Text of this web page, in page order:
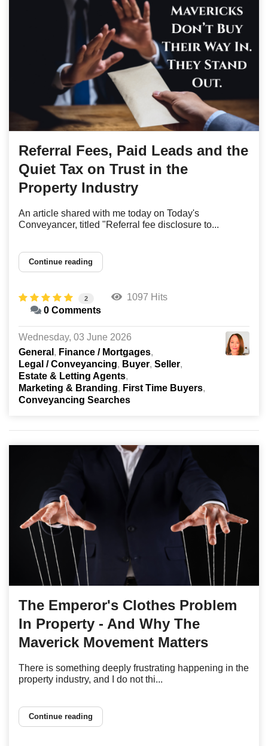
Referral Fees, Paid Leads and the
Quiet Tax on Trust in the
Property Industry
An article shared with me today on Today's
Conveyancer, titled "Referral fee disclosure to...
Continue reading
2
1097 Hits
0 Comments
Wednesday, 03 June 2026
General
Finance / Mortgages
Legal / Conveyancing
Buyer Seller
Estate & Letting Agents
Marketing & Branding
First Time Buyers
Conveyancing Searches
The Emperor's Clothes Problem
In Property - And Why The
Maverick Movement Matters
There is something deeply frustrating happening in the
property industry, and I do not thi...
Continue reading